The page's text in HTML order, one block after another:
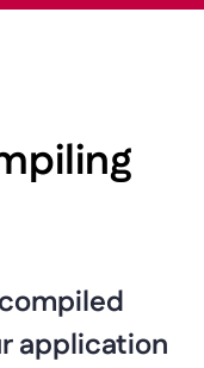
application